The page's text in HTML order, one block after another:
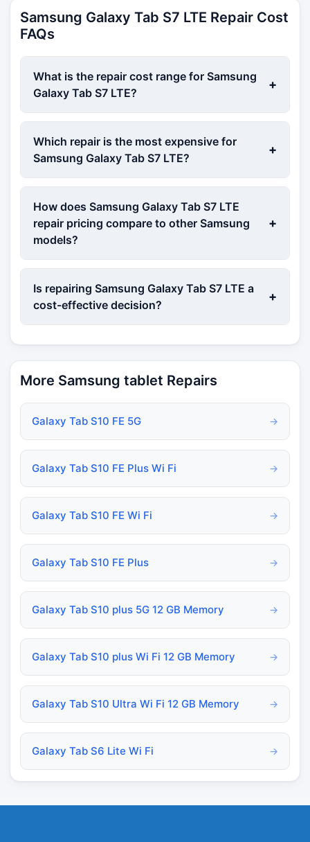
Samsung Galaxy Tab S7 LTE Repair Cost
FAQs
What is the repair cost range for Samsung
Galaxy Tab S7 LTE?
+
Which repair is the most expensive for
Samsung Galaxy Tab S7 LTE?
+
How does Samsung Galaxy Tab S7 LTE
repair pricing compare to other Samsung
models?
+
Is repairing Samsung Galaxy Tab S7 LTE a
cost-effective decision?
+
More Samsung tablet Repairs
Galaxy Tab S10 FE 5G →
Galaxy Tab S10 FE Plus Wi Fi →
Galaxy Tab S10 FE Wi Fi →
Galaxy Tab S10 FE Plus →
Galaxy Tab S10 plus 5G 12 GB Memory →
Galaxy Tab S10 plus Wi Fi 12 GB Memory →
Galaxy Tab S10 Ultra Wi Fi 12 GB Memory →
Galaxy Tab S6 Lite Wi Fi →